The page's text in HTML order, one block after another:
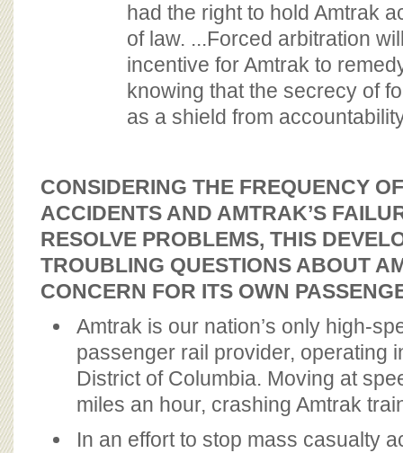
had the right to hold Amtrak
of law. ...Forced arbitration
incentive for Amtrak to
knowing that the secrecy of
as a shield from
CONSIDERING THE FREQUENCY
ACCIDENTS AND AMTRAK’S
RESOLVE PROBLEMS, THIS
TROUBLING QUESTIONS ABOUT
CONCERN FOR ITS OWN
Amtrak is our nation’s only high-
passenger rail provider, operating
District of Columbia. Moving at
miles an hour, crashing Amtrak
In an effort to stop mass casualty